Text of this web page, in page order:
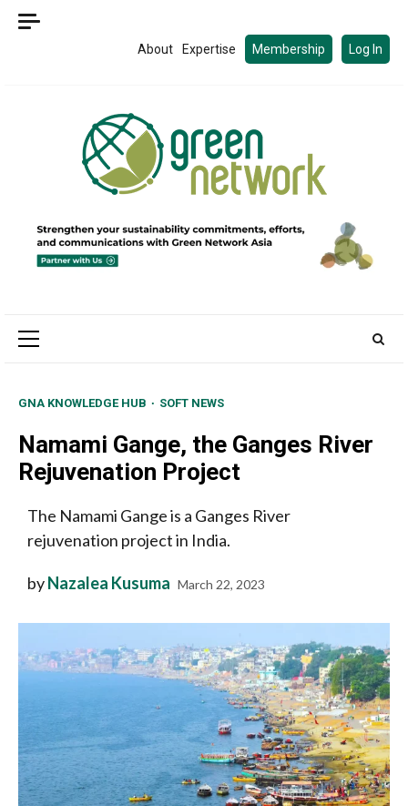
Skip
About Expertise Membership Log In
Primary
GNA KNOWLEDGE HUB SOFT NEWS
Namami Gange, the Ganges River
Rejuvenation Project
The Namami Gange is a Ganges River
rejuvenation project in India.
byNazalea Kusuma March 22, 2023